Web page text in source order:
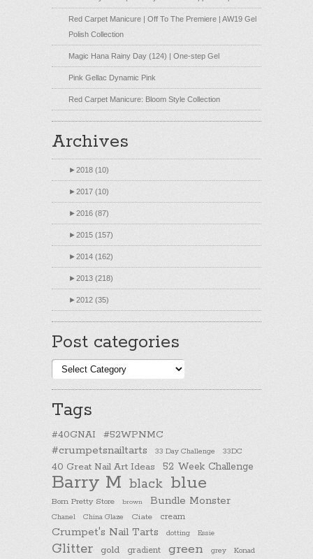
Red Carpet Manicure | Off To The Premiere | AW19 Gel
Polish Collection
Magic Hana Rainy Day (124) | One-step Gel
Pink Gellac Dynamic Pink
Red Carpet Manicure: Bloom Style Collection
Archives
►2018 (10)
►2017 (10)
►2016 (87)
►2015 (157)
►2014 (162)
►2013 (218)
►2012 (35)
Post categories
Post
categories
Tags
#40GNAI #52WPNMC
#crumpetsnailtarts 33 Day Challenge 33DC
40 Great Nail Art Ideas 52 Week Challenge
Barry M black blue
Born Pretty Store brown Bundle Monster
Chanel China Glaze Ciate cream
Crumpet's Nail Tarts dotting Essie
Glitter gold gradient green grey
Konad